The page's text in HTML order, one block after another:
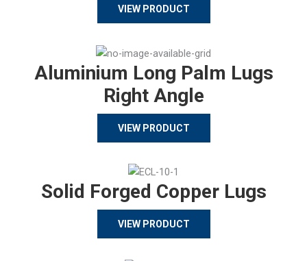
VIEW PRODUCT
Aluminium Long Palm Lugs
Right Angle
VIEW PRODUCT
Solid Forged Copper Lugs
VIEW PRODUCT